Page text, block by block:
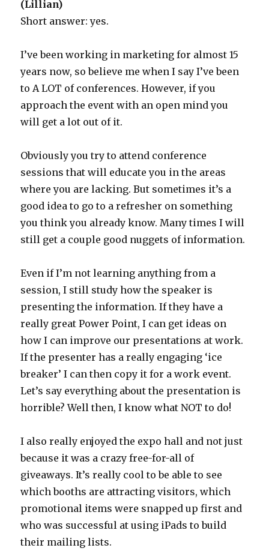
(Lillian)
Short answer: yes.
I’ve been working in marketing for almost 15
years now, so believe me when I say I’ve been
to A LOT of conferences. However, if you
approach the event with an open mind you
will get a lot out of it.
Obviously you try to attend conference
sessions that will educate you in the areas
where you are lacking. But sometimes it’s a
good idea to go to a refresher on something
you think you already know. Many times I will
still get a couple good nuggets of information.
Even if I’m not learning anything from a
session, I still study how the speaker is
presenting the information. If they have a
really great Power Point, I can get ideas on
how I can improve our presentations at work.
If the presenter has a really engaging ‘ice
breaker’ I can then copy it for a work event.
Let’s say everything about the presentation is
horrible? Well then, I know what NOT to do!
I also really enjoyed the expo hall and not just
because it was a crazy free-for-all of
giveaways. It’s really cool to be able to see
which booths are attracting visitors, which
promotional items were snapped up first and
who was successful at using iPads to build
their mailing lists.